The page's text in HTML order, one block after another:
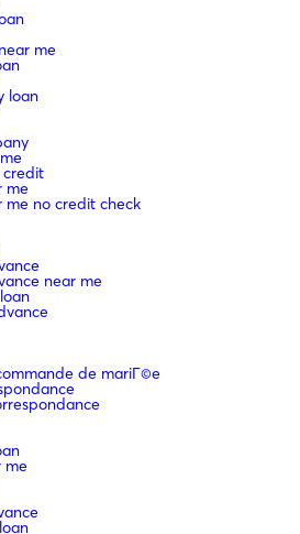
me
loan
credit
me
me no credit check
near me
de mariГ©e
me